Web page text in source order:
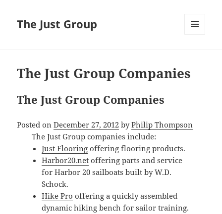
The Just Group
The Just Group Companies
The Just Group Companies
Posted onDecember 27, 2012 byPhilip Thompson
The Just Group companies include:
Just Flooringoffering flooring products.
Harbor20.netoffering parts and service
for Harbor 20 sailboats built by W.D.
Schock.
Hike Pro offering a quickly assembled
dynamic hiking bench for sailor training.